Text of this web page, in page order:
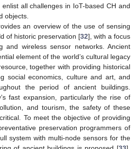
all challenges in IoT-based CH and
objects.
an overview of the use of sensing
of historic preservation [32], with a focus
and wireless sensor networks. Ancient
element of the world’s cultural legacy
together with providing historical
social economics, culture and art, and
the period of ancient buildings.
fast expansion, particularly the rise of
and tourism, the safety of these
To meet the objective of providing
preservation programmers of
system with multi-node sensors for the